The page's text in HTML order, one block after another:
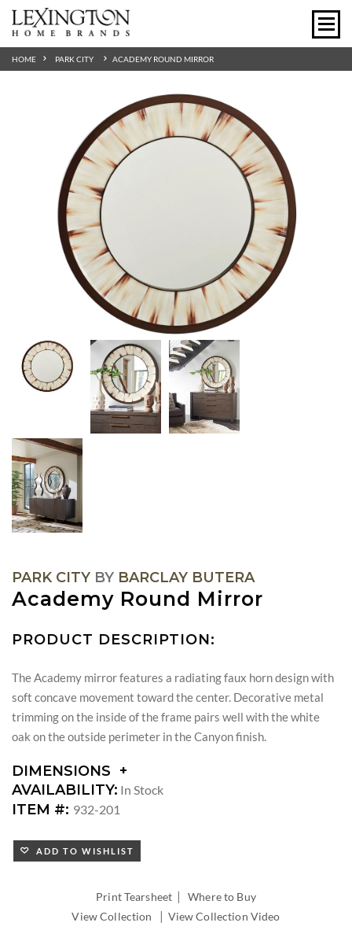
HOME PARK CITY ACADEMY ROUND MIRROR
PARK CITY BY BARCLAY BUTERA
Academy Round Mirror
PRODUCT DESCRIPTION:
The Academy mirror features a radiating faux horn design with
soft concave movement toward the center. Decorative metal
trimming on the inside of the frame pairs well with the white
oak on the outside perimeter in the Canyon finish.
DIMENSIONS
DIMENSIONS:
DIAMETER:
AVAILABILITY: In Stock
ITEM #: 932-201
ADD TO WISHLIST
Print Tearsheet |Where to Buy
View Collection
| View Collection Video